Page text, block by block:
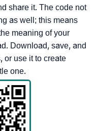
share it. The code not
as well; this means
meaning of your
Download, save, and
or use it to create
one.